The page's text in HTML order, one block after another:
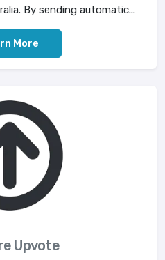
By sending automatic...
More
Upvote